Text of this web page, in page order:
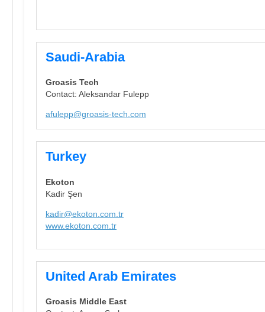
Saudi-Arabia
Groasis Tech
Contact: Aleksandar Fulepp
afulepp@groasis-tech.com
Turkey
Ekoton
Kadir Şen
kadir@ekoton.com.tr
www.ekoton.com.tr
United Arab Emirates
Groasis Middle East